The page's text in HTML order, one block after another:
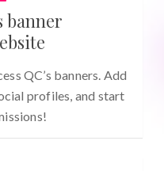
banner
QC’s banners. Add
profiles, and start